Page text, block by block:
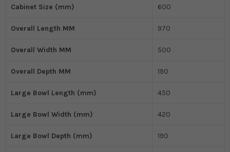
Cabinet Size (mm) 600
Overall Length MM 970
Overall Width MM 500
Overall Depth MM 190
Large Bowl Length (mm) 450
Large Bowl Width (mm) 420
Large Bowl Depth (mm) 190